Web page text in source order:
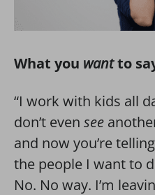
What you wantto
“I work with kids all
don’t even see
and now you’re
the people I want to
No. No way. I’m